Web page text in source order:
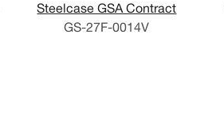
Steelcase GSA Contract
GS-27F-0014V